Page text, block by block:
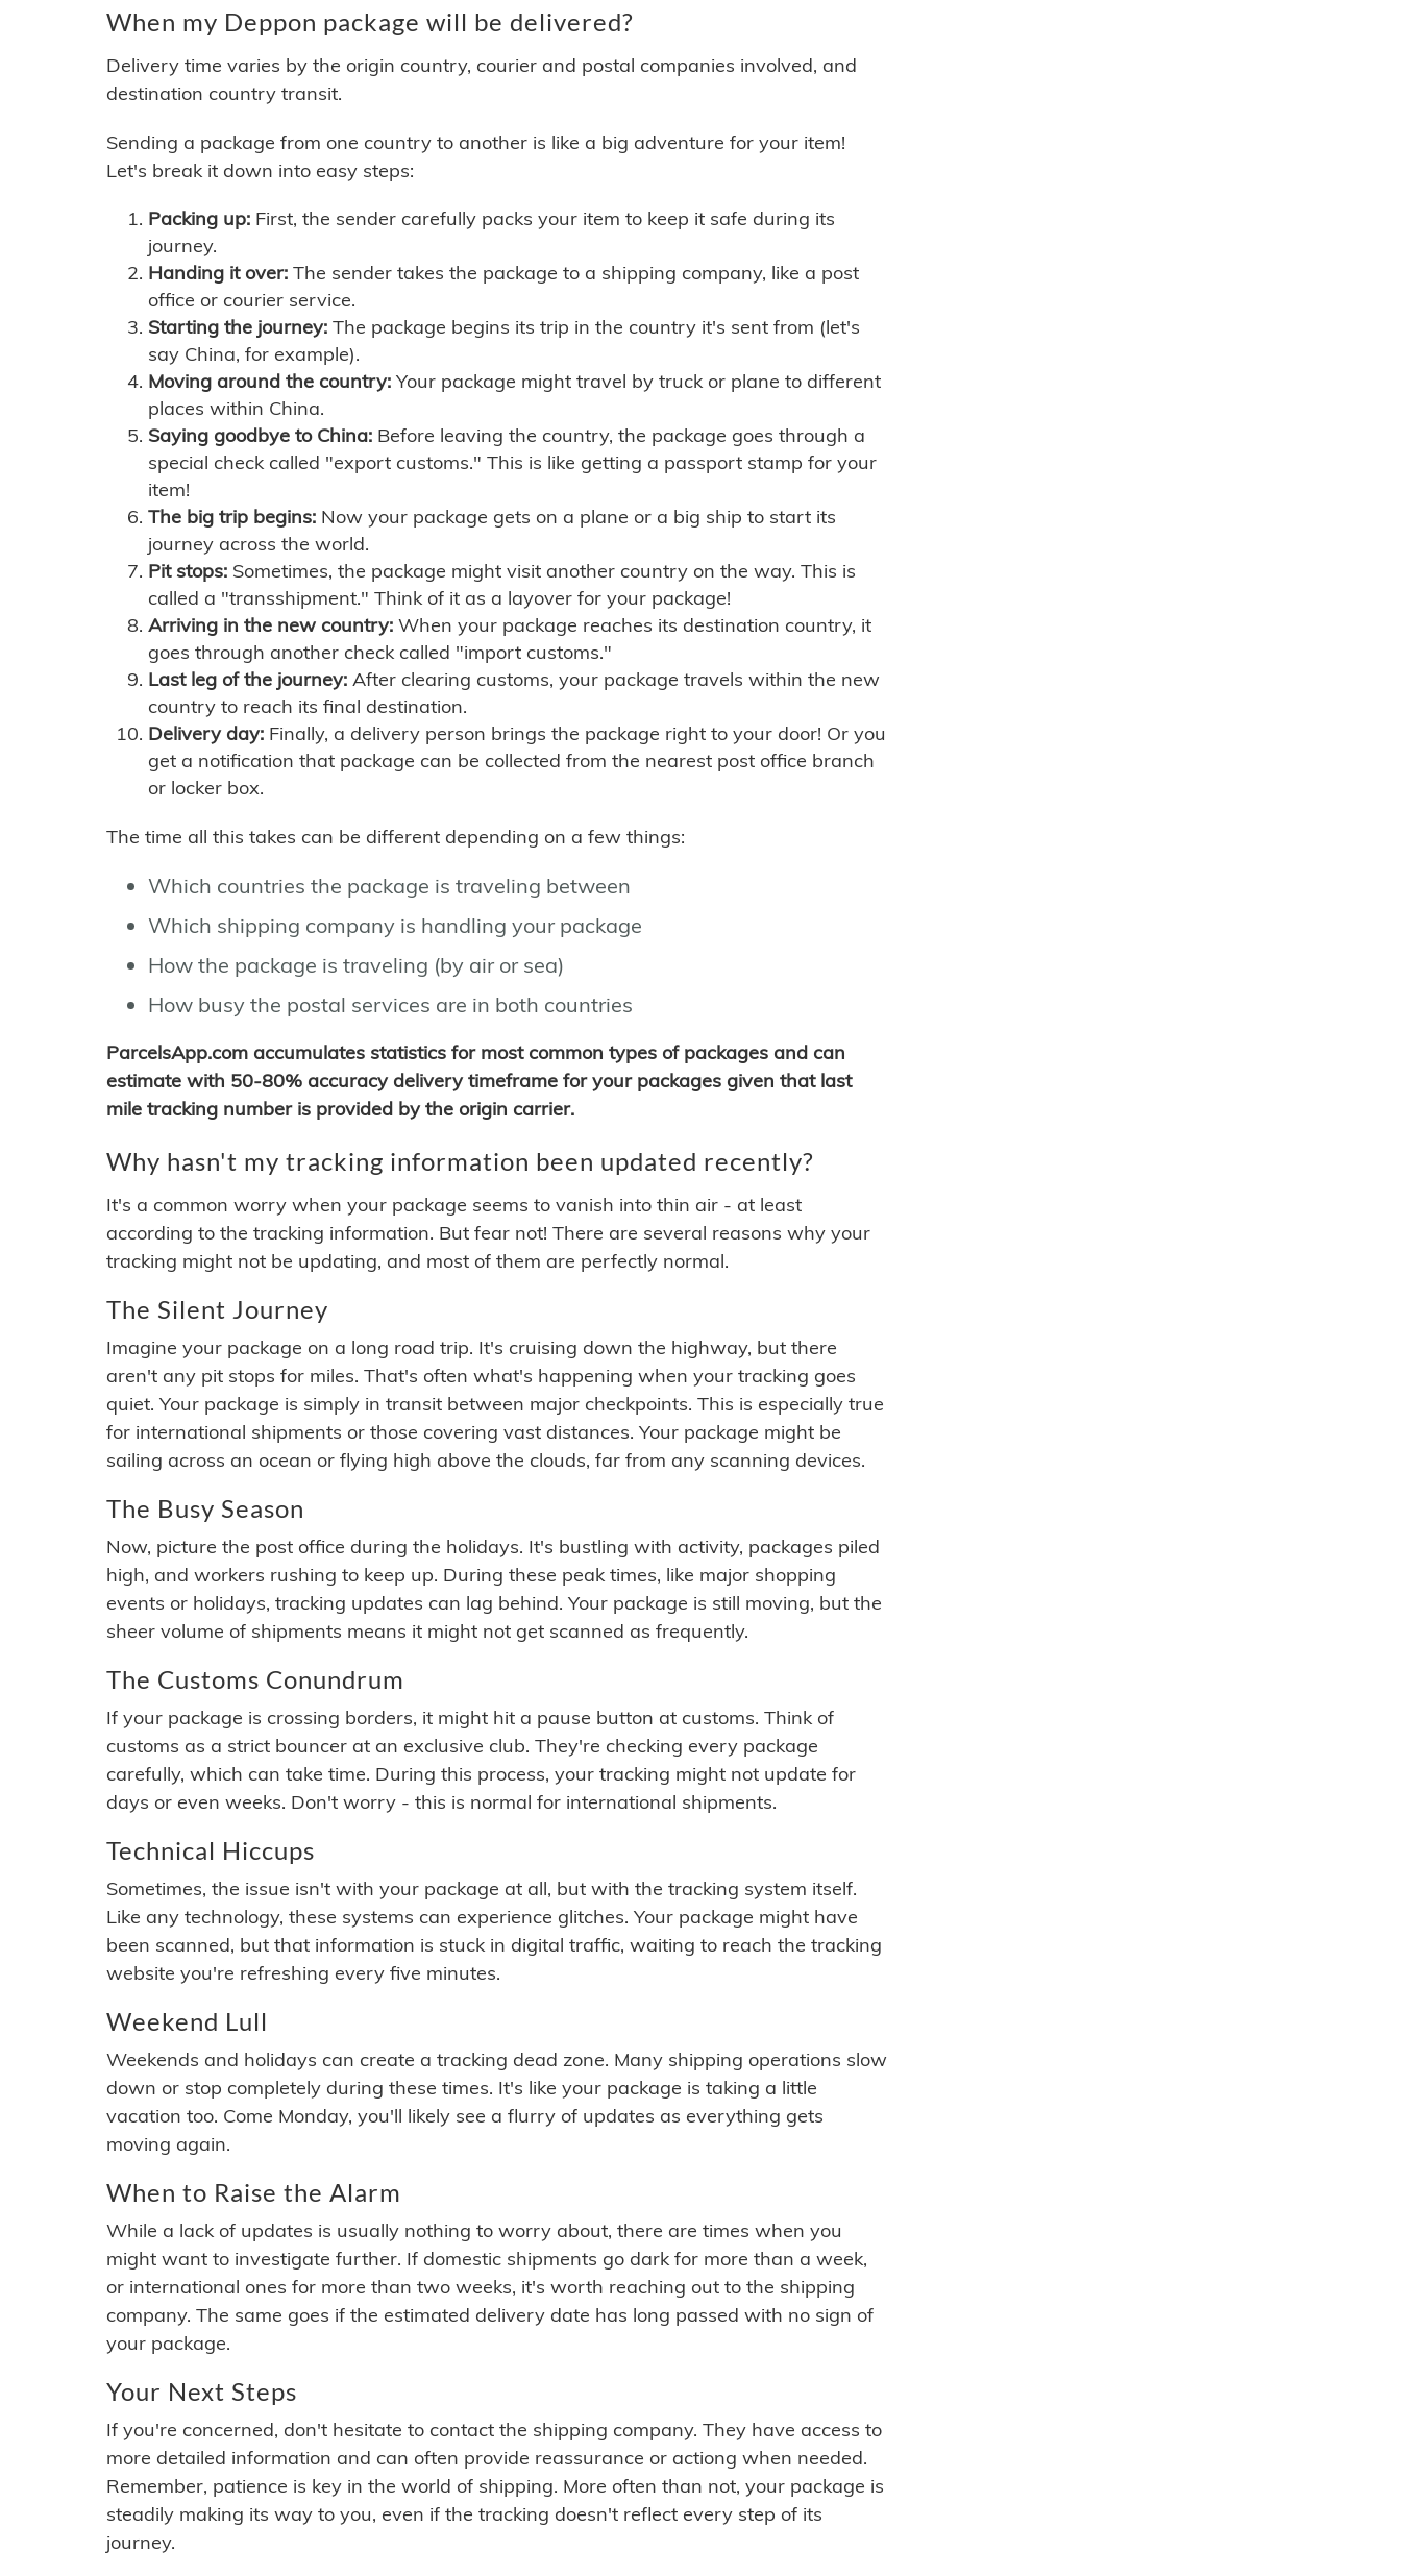
When my Deppon package will be delivered?
Delivery time varies by the origin country, courier and postal companies involved, and
destination country transit.
Sending a package from one country to another is like a big adventure for your item!
Let's break it down into easy steps:
Packing up: First, the sender carefully packs your item to keep it safe during its
journey.
Handing it over: The sender takes the package to a shipping company, like a post
office or courier service.
Starting the journey: The package begins its trip in the country it's sent from (let's
say China, for example).
Moving around the country: Your package might travel by truck or plane to different
places within China.
Saying goodbye to China: Before leaving the country, the package goes through a
special check called "export customs." This is like getting a passport stamp for your
item!
The big trip begins: Now your package gets on a plane or a big ship to start its
journey across the world.
Pit stops: Sometimes, the package might visit another country on the way. This is
called a "transshipment." Think of it as a layover for your package!
Arriving in the new country: When your package reaches its destination country, it
goes through another check called "import customs."
Last leg of the journey: After clearing customs, your package travels within the new
country to reach its final destination.
Delivery day: Finally, a delivery person brings the package right to your door! Or you
get a notification that package can be collected from the nearest post office branch
or locker box.
The time all this takes can be different depending on a few things:
Which countries the package is traveling between
Which shipping company is handling your package
How the package is traveling (by air or sea)
How busy the postal services are in both countries
ParcelsApp.com accumulates statistics for most common types of packages and can
estimate with 50-80% accuracy delivery timeframe for your packages given that last
mile tracking number is provided by the origin carrier.
Why hasn't my tracking information been updated recently?
It's a common worry when your package seems to vanish into thin air - at least
according to the tracking information. But fear not! There are several reasons why your
tracking might not be updating, and most of them are perfectly normal.
The Silent Journey
Imagine your package on a long road trip. It's cruising down the highway, but there
aren't any pit stops for miles. That's often what's happening when your tracking goes
quiet. Your package is simply in transit between major checkpoints. This is especially true
for international shipments or those covering vast distances. Your package might be
sailing across an ocean or flying high above the clouds, far from any scanning devices.
The Busy Season
Now, picture the post office during the holidays. It's bustling with activity, packages piled
high, and workers rushing to keep up. During these peak times, like major shopping
events or holidays, tracking updates can lag behind. Your package is still moving, but the
sheer volume of shipments means it might not get scanned as frequently.
The Customs Conundrum
If your package is crossing borders, it might hit a pause button at customs. Think of
customs as a strict bouncer at an exclusive club. They're checking every package
carefully, which can take time. During this process, your tracking might not update for
days or even weeks. Don't worry - this is normal for international shipments.
Technical Hiccups
Sometimes, the issue isn't with your package at all, but with the tracking system itself.
Like any technology, these systems can experience glitches. Your package might have
been scanned, but that information is stuck in digital traffic, waiting to reach the tracking
website you're refreshing every five minutes.
Weekend Lull
Weekends and holidays can create a tracking dead zone. Many shipping operations slow
down or stop completely during these times. It's like your package is taking a little
vacation too. Come Monday, you'll likely see a flurry of updates as everything gets
moving again.
When to Raise the Alarm
While a lack of updates is usually nothing to worry about, there are times when you
might want to investigate further. If domestic shipments go dark for more than a week,
or international ones for more than two weeks, it's worth reaching out to the shipping
company. The same goes if the estimated delivery date has long passed with no sign of
your package.
Your Next Steps
If you're concerned, don't hesitate to contact the shipping company. They have access to
more detailed information and can often provide reassurance or actiong when needed.
Remember, patience is key in the world of shipping. More often than not, your package is
steadily making its way to you, even if the tracking doesn't reflect every step of its
journey.